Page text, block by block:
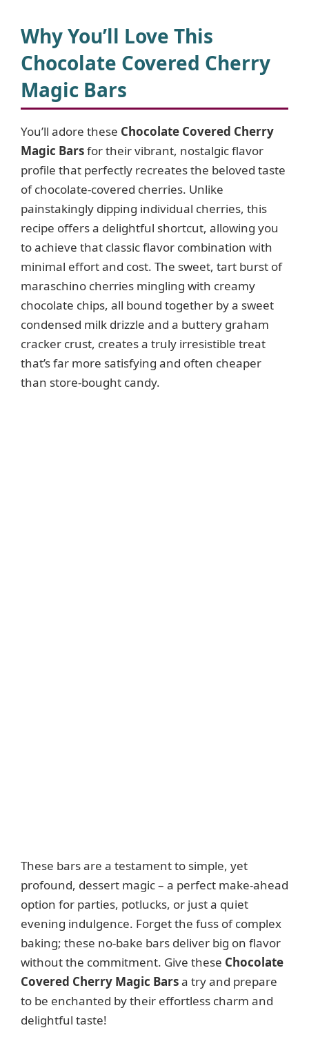
V
d
e
o
Why You’ll Love This
Chocolate Covered Cherry
Magic Bars
You’ll adore these Chocolate Covered Cherry
Magic Barsfor their vibrant, nostalgic flavor
profile that perfectly recreates the beloved taste
of chocolate-covered cherries. Unlike
painstakingly dipping individual cherries, this
recipe offers a delightful shortcut, allowing you
to achieve that classic flavor combination with
minimal effort and cost. The sweet, tart burst of
maraschino cherries mingling with creamy
chocolate chips, all bound together by a sweet
condensed milk drizzle and a buttery graham
cracker crust, creates a truly irresistible treat
that’s far more satisfying and often cheaper
than store-bought candy.
These bars are a testament to simple, yet
profound, dessert magic – a perfect make-ahead
option for parties, potlucks, or just a quiet
evening indulgence. Forget the fuss of complex
baking; these no-bake bars deliver big on flavor
without the commitment. Give these Chocolate
Covered Cherry Magic Barsa try and prepare
to be enchanted by their effortless charm and
delightful taste!